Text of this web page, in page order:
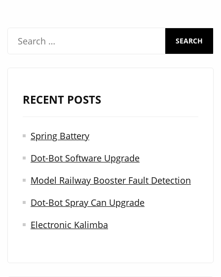
RECENT POSTS
Spring Battery
Dot-Bot Software Upgrade
Model Railway Booster Fault Detection
Dot-Bot Spray Can Upgrade
Electronic Kalimba